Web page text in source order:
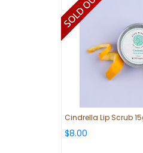
Cindrella Lip Scrub
$8.00